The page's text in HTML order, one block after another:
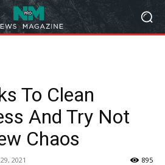
To Clean
And Try Not
Chaos
2021 895